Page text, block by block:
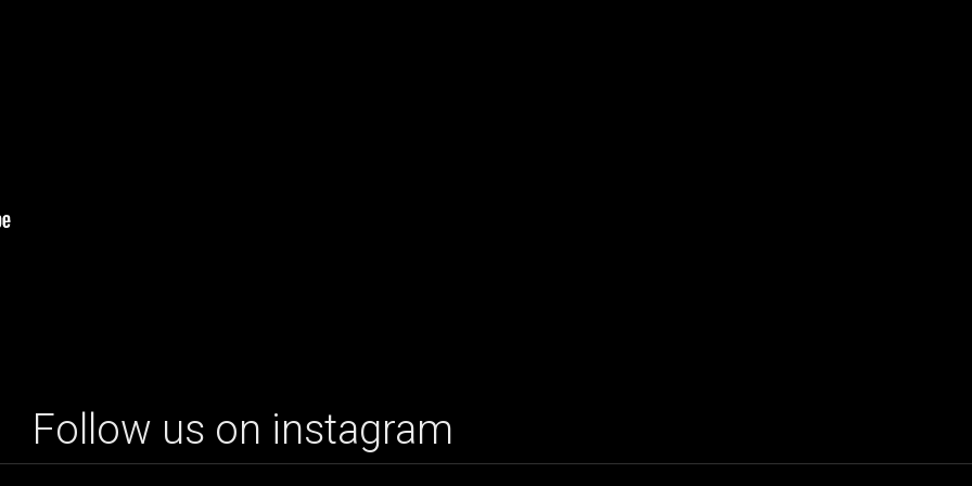
Follow us on instagram